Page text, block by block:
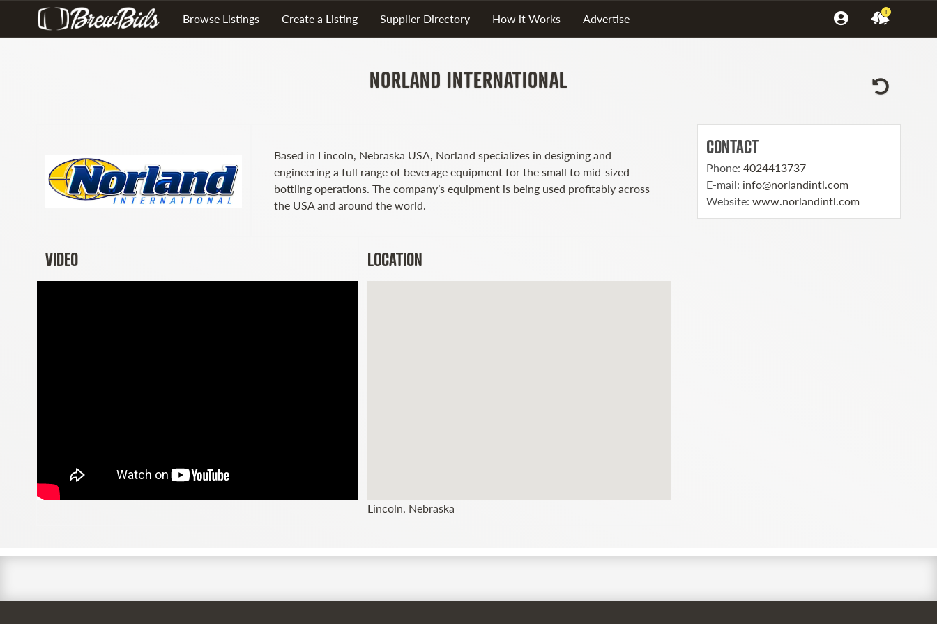
Browse Listings Create a Listing Supplier Directory How it Works Advertise !
NORLAND INTERNATIONAL
Based in Lincoln, Nebraska USA, Norland specializes in designing and
engineering a full range of beverage equipment for the small to mid-sized
bottling operations. The company’s equipment is being used profitably across
the USA and around the world.
VIDEO LOCATION
Lincoln, Nebraska
CONTACT
Phone: 4024413737
E-mail: info@norlandintl.com
Website: www.norlandintl.com